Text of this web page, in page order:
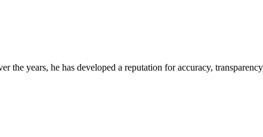
years, he has developed a reputation for accuracy,